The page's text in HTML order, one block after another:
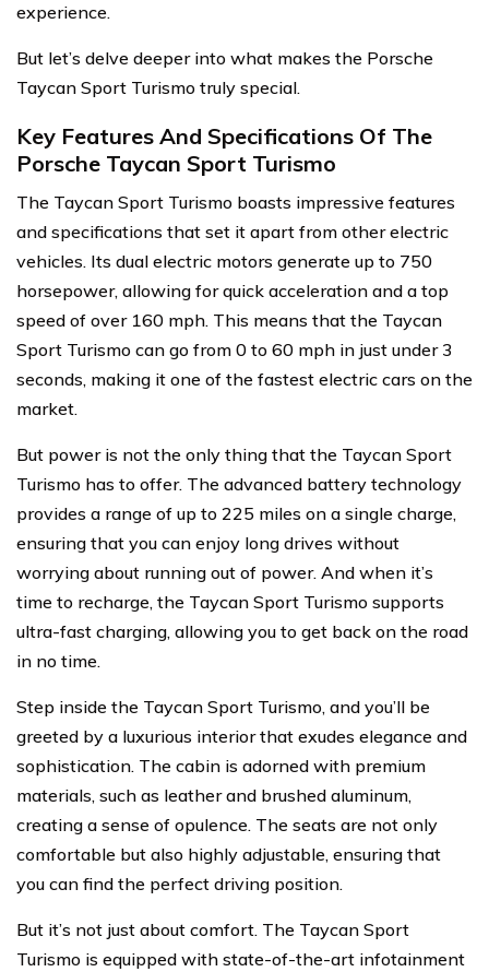
experience.
But let’s delve deeper into what makes the Porsche
Taycan Sport Turismo truly special.
Key Features And Specifications Of The
Porsche Taycan Sport Turismo
The Taycan Sport Turismo boasts impressive features
and specifications that set it apart from other electric
vehicles. Its dual electric motors generate up to 750
horsepower, allowing for quick acceleration and a top
speed of over 160 mph. This means that the Taycan
Sport Turismo can go from 0 to 60 mph in just under 3
seconds, making it one of the fastest electric cars on the
market.
But power is not the only thing that the Taycan Sport
Turismo has to offer. The advanced battery technology
provides a range of up to 225 miles on a single charge,
ensuring that you can enjoy long drives without
worrying about running out of power. And when it’s
time to recharge, the Taycan Sport Turismo supports
ultra-fast charging, allowing you to get back on the road
in no time.
Step inside the Taycan Sport Turismo, and you’ll be
greeted by a luxurious interior that exudes elegance and
sophistication. The cabin is adorned with premium
materials, such as leather and brushed aluminum,
creating a sense of opulence. The seats are not only
comfortable but also highly adjustable, ensuring that
you can find the perfect driving position.
But it’s not just about comfort. The Taycan Sport
Turismo is equipped with state-of-the-art infotainment